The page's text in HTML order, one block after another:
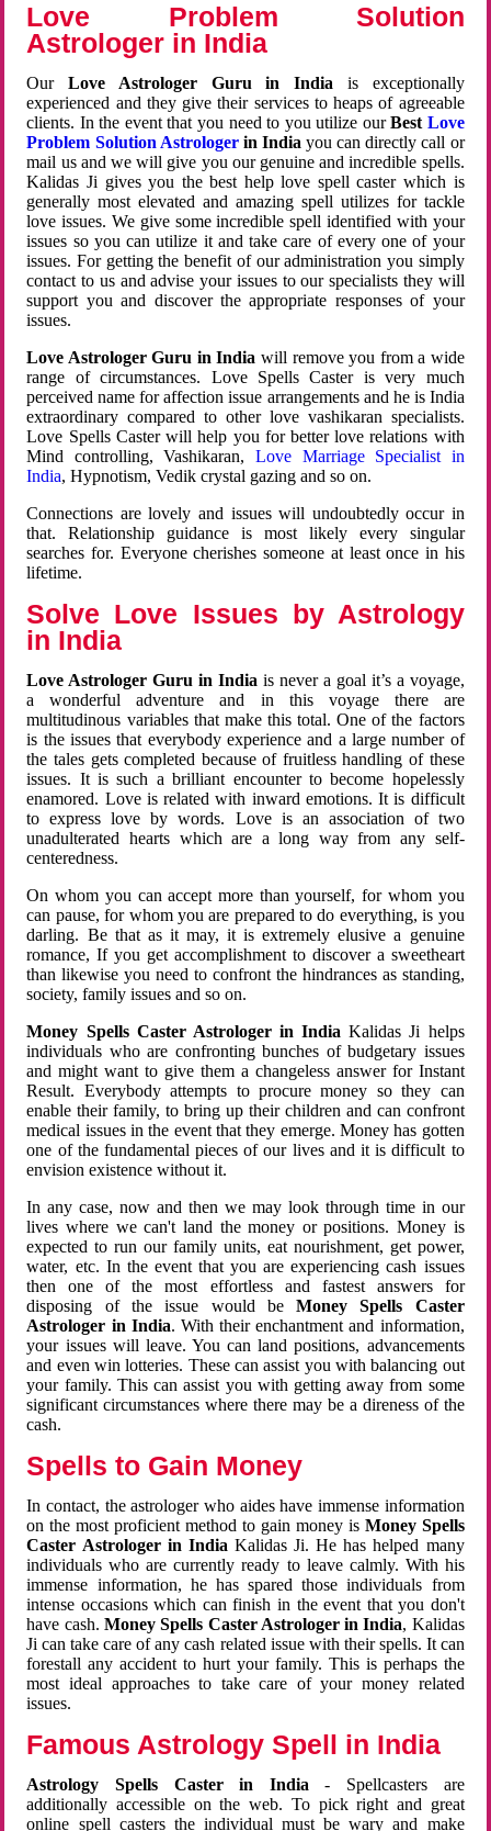
Love Problem Solution
Astrologer in India
OurLove Astrologer Guru in India is exceptionally
experienced and they give their services to heaps of agreeable
clients. In the event that you need to you utilize ourBest Love
Problem Solution Astrologerin Indiayou can directly call or
mail us and we will give you our genuine and incredible spells.
Kalidas Ji gives you the best help love spell caster which is
generally most elevated and amazing spell utilizes for tackle
love issues. We give some incredible spell identified with your
issues so you can utilize it and take care of every one of your
issues. For getting the benefit of our administration you simply
contact to us and advise your issues to our specialists they will
support you and discover the appropriate responses of your
issues.
Love Astrologer Guru in India will remove you from a wide
range of circumstances. Love Spells Caster is very much
perceived name for affection issue arrangements and he is India
extraordinary compared to other love vashikaran specialists.
Love Spells Caster will help you for better love relations with
Mind controlling, Vashikaran, Love Marriage Specialist in
India, Hypnotism, Vedik crystal gazing and so on.
Connections are lovely and issues will undoubtedly occur in
that. Relationship guidance is most likely every singular
searches for. Everyone cherishes someone at least once in his
lifetime.
Solve Love Issues by Astrology
in India
Love Astrologer Guru in Indiais never a goal it’s a voyage,
a wonderful adventure and in this voyage there are
multitudinous variables that make this total. One of the factors
is the issues that everybody experience and a large number of
the tales gets completed because of fruitless handling of these
issues. It is such a brilliant encounter to become hopelessly
enamored. Love is related with inward emotions. It is difficult
to express love by words. Love is an association of two
unadulterated hearts which are a long way from any self-
centeredness.
On whom you can accept more than yourself, for whom you
can pause, for whom you are prepared to do everything, is you
darling. Be that as it may, it is extremely elusive a genuine
romance, If you get accomplishment to discover a sweetheart
than likewise you need to confront the hindrances as standing,
society, family issues and so on.
Money Spells Caster Astrologer in India Kalidas Ji helps
individuals who are confronting bunches of budgetary issues
and might want to give them a changeless answer for Instant
Result. Everybody attempts to procure money so they can
enable their family, to bring up their children and can confront
medical issues in the event that they emerge. Money has gotten
one of the fundamental pieces of our lives and it is difficult to
envision existence without it.
In any case, now and then we may look through time in our
lives where we can't land the money or positions. Money is
expected to run our family units, eat nourishment, get power,
water, etc. In the event that you are experiencing cash issues
then one of the most effortless and fastest answers for
disposing of the issue would beMoney Spells Caster
Astrologer in India. With their enchantment and information,
your issues will leave. You can land positions, advancements
and even win lotteries. These can assist you with balancing out
your family. This can assist you with getting away from some
significant circumstances where there may be a direness of the
cash.
Spells to Gain Money
In contact, the astrologer who aides have immense information
on the most proficient method to gain money is Money Spells
Caster Astrologer in India Kalidas Ji. He has helped many
individuals who are currently ready to leave calmly. With his
immense information, he has spared those individuals from
intense occasions which can finish in the event that you don't
have cash. Money Spells Caster Astrologer in India, Kalidas
Ji can take care of any cash related issue with their spells. It can
forestall any accident to hurt your family. This is perhaps the
most ideal approaches to take care of your money related
issues.
Famous Astrology Spell in India
Astrology Spells Caster in India - Spellcasters are
additionally accessible on the web. To pick right and great
online spell casters the individual must be wary and make